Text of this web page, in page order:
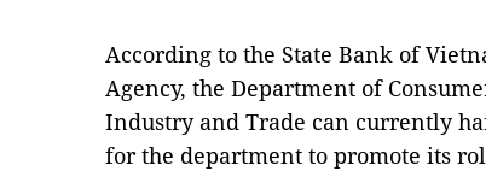
According to the State Bank of
Agency, the Department of
Industry and Trade can currently
for the department to promote its